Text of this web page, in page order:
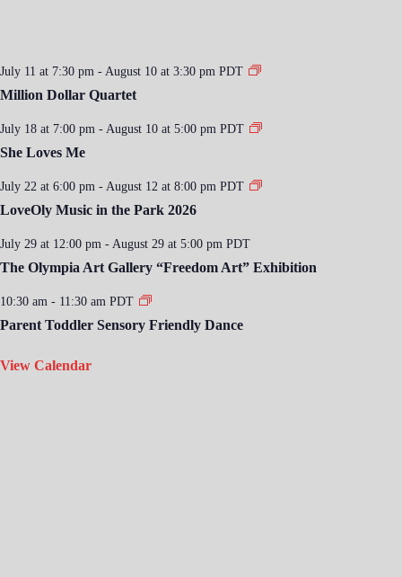
July 11 at 7:30 pm - August 10 at 3:30 pm PDT
Million Dollar Quartet
July 18 at 7:00 pm - August 10 at 5:00 pm PDT
She Loves Me
July 22 at 6:00 pm - August 12 at 8:00 pm PDT
LoveOly Music in the Park 2026
July 29 at 12:00 pm - August 29 at 5:00 pm PDT
The Olympia Art Gallery “Freedom Art” Exhibition
10:30 am - 11:30 am PDT
Parent Toddler Sensory Friendly Dance
View Calendar